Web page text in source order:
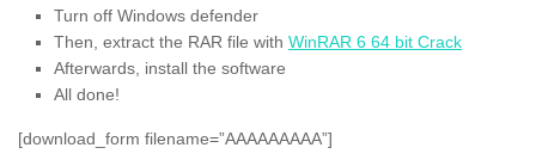
Turn off Windows defender
Then, extract the RAR file with WinRAR 6 64 bit Crack
Afterwards, install the software
All done!
[download_form filename=”AAAAAAAAA”]